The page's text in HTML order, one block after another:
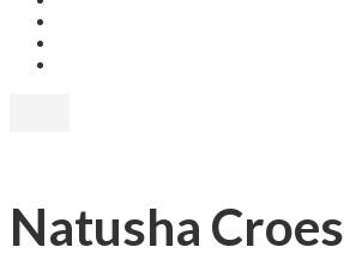
Natusha Croes